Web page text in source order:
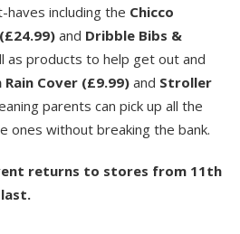
including the Chicco
and Dribble Bibs &
as products to help get out and
Rain Cover (£9.99) and Stroller
parents can pick up all the
ones without breaking the bank.
returns to stores from 11th